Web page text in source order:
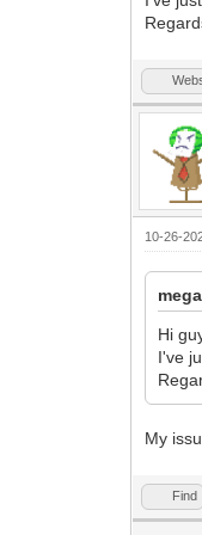
nR/
Z0l/
</
10-26-
Hi
I've
My
Find